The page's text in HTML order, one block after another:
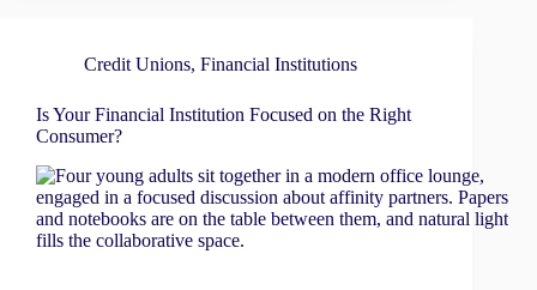
Credit Unions, Financial Institutions
Is Your Financial Institution Focused on the Right
Consumer?